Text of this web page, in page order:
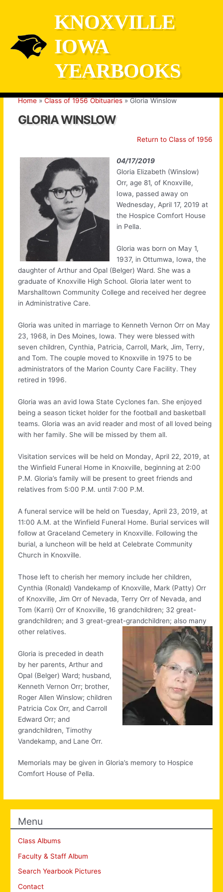
KNOXVILLE
IOWA
YEARBOOKS
Home Class of 1956 Obituaries Gloria Winslow
GLORIA WINSLOW
Return to Class of 1956
04/17/2019
Gloria Elizabeth (Winslow)
Orr, age 81, of Knoxville,
Iowa, passed away on
Wednesday, April 17, 2019 at
the Hospice Comfort House
in Pella.
Gloria was born on May 1,
1937, in Ottumwa, Iowa, the
daughter of Arthur and Opal (Belger) Ward. She was a
graduate of Knoxville High School. Gloria later went to
Marshalltown Community College and received her degree
in Administrative Care.
Gloria was united in marriage to Kenneth Vernon Orr on May
23, 1968, in Des Moines, Iowa. They were blessed with
seven children, Cynthia, Patricia, Carroll, Mark, Jim, Terry,
and Tom. The couple moved to Knoxville in 1975 to be
administrators of the Marion County Care Facility. They
retired in 1996.
Gloria was an avid Iowa State Cyclones fan. She enjoyed
being a season ticket holder for the football and basketball
teams. Gloria was an avid reader and most of all loved being
with her family. She will be missed by them all.
Visitation services will be held on Monday, April 22, 2019, at
the Winfield Funeral Home in Knoxville, beginning at 2:00
P.M. Gloria’s family will be present to greet friends and
relatives from 5:00 P.M. until 7:00 P.M.
A funeral service will be held on Tuesday, April 23, 2019, at
11:00 A.M. at the Winfield Funeral Home. Burial services will
follow at Graceland Cemetery in Knoxville. Following the
burial, a luncheon will be held at Celebrate Community
Church in Knoxville.
Those left to cherish her memory include her children,
Cynthia (Ronald) Vandekamp of Knoxville, Mark (Patty) Orr
of Knoxville, Jim Orr of Nevada, Terry Orr of Nevada, and
Tom (Karri) Orr of Knoxville, 16 grandchildren; 32 great-
grandchildren; and 3 great-great-grandchildren; also many
other relatives.
Gloria is preceded in death
by her parents, Arthur and
Opal (Belger) Ward; husband,
Kenneth Vernon Orr; brother,
Roger Allen Winslow; children
Patricia Cox Orr, and Carroll
Edward Orr; and
grandchildren, Timothy
Vandekamp, and Lane Orr.
Memorials may be given in Gloria’s memory to Hospice
Comfort House of Pella.
Menu
Class Albums
Faculty & Staff Album
Search Yearbook Pictures
Contact